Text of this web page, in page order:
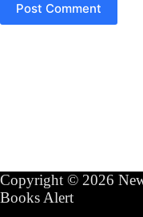
Post Comment
Copyright © 2026
Books Alert